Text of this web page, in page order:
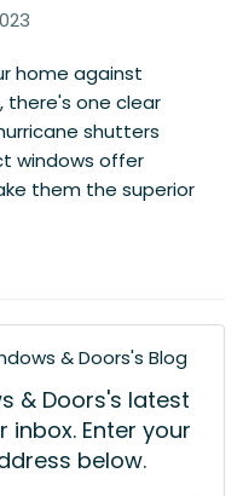
home against
there's one clear
shutters
windows offer
them the superior
& Doors's Blog
& Doors's latest
Enter your
below.